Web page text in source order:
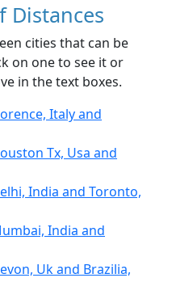
Distances
cities that can be
on one to see it or
in the text boxes.
Italy and
Tx, Usa and
India and Toronto,
India and
Uk and Brazilia,